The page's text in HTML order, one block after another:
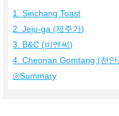
1. Sinchang Toast
2. Jeju-ga (제주가)
3. B&C (비엔씨)
4. Cheonan Gomtang (천안
◎Summary